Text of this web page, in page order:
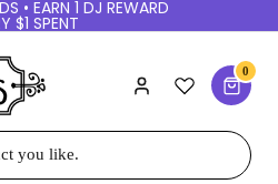
• EARN 1 DJ REWARD
$1 SPENT
0